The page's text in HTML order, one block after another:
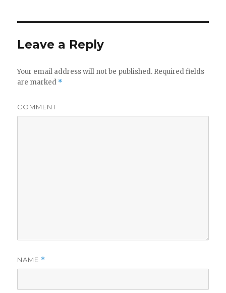
Leave a Reply
Your email address will not be published. Required fields
are marked *
COMMENT
NAME *